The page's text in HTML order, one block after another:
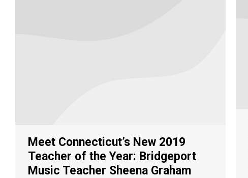
Meet Connecticut’s New 2019
Teacher of the Year: Bridgeport
Music Teacher Sheena Graham